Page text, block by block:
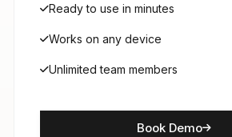
Ready to use in minutes
Works on any device
Unlimited team members
Book Demo